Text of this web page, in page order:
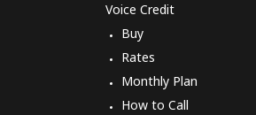
Voice Credit
Buy
Rates
Monthly Plan
How to Call